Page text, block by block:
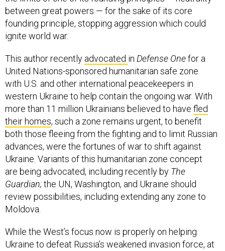
between great powers — for the sake of its core
founding principle, stopping aggression which could
ignite world war.
This author recently advocated in Defense Onefor a
United Nations-sponsored humanitarian safe zone
with U.S. and other international peacekeepers in
western Ukraine to help contain the ongoing war. With
more than 11 million Ukrainians believed to have fled
their homes, such a zone remains urgent, to benefit
both those fleeing from the fighting and to limit Russian
advances, were the fortunes of war to shift against
Ukraine. Variants of this humanitarian zone concept
are being advocated, including recently by The
Guardian;the UN, Washington, and Ukraine should
review possibilities, including extending any zone to
Moldova.
While the West’s focus now is properly on helping
Ukraine to defeat Russia’s weakened invasion force, at